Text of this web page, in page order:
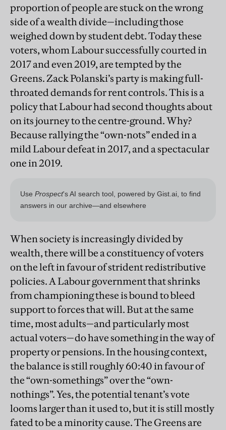
proportion of people are stuck on the wrong
side of a wealth divide—including those
weighed down by student debt. Today these
voters, whom Labour successfully courted in
2017 and even 2019, are tempted by the
Greens. Zack Polanski’s party is making full-
throated demands for rent controls. This is a
policy that Labour had second thoughts about
on its journey to the centre-ground. Why?
Because rallying the “own-nots” ended in a
mild Labour defeat in 2017, and a spectacular
one in 2019.
When society is increasingly divided by
wealth, there will be a constituency of voters
on the left in favour of strident redistributive
policies. A Labour government that shrinks
from championing these is bound to bleed
support to forces that will. But at the same
time, most adults—and particularly most
actual voters—do have something in the way of
property or pensions. In the housing context,
the balance is still roughly 60:40 in favour of
the “own-somethings” over the “own-
nothings”. Yes, the potential tenant’s vote
looms larger than it used to, but it is still mostly
fated to be a minority cause. The Greens are